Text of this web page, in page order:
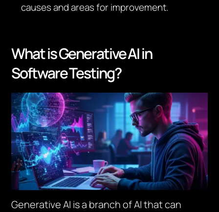
causes and areas for improvement.
What is Generative AI in
Software Testing?
Generative AI is a branch of AI that can